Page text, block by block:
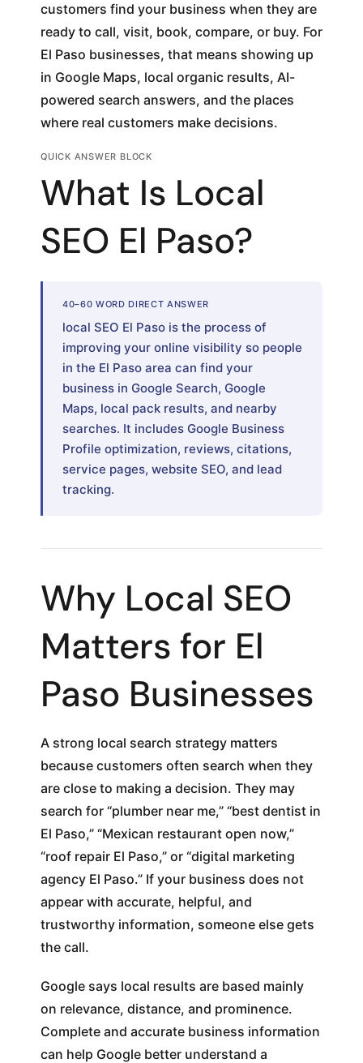
customers find your business when they are
ready to call, visit, book, compare, or buy. For
El Paso businesses, that means showing up
in Google Maps, local organic results, AI-
powered search answers, and the places
where real customers make decisions.
QUICK ANSWER BLOCK
What Is Local
SEO El Paso?
40–60 WORD DIRECT ANSWER
local SEO El Paso is the process of
improving your online visibility so people
in the El Paso area can find your
business in Google Search, Google
Maps, local pack results, and nearby
searches. It includes Google Business
Profile optimization, reviews, citations,
service pages, website SEO, and lead
tracking.
Why Local SEO
Matters for El
Paso Businesses
A strong local search strategy matters
because customers often search when they
are close to making a decision. They may
search for “plumber near me,” “best dentist in
El Paso,” “Mexican restaurant open now,”
“roof repair El Paso,” or “digital marketing
agency El Paso.” If your business does not
appear with accurate, helpful, and
trustworthy information, someone else gets
the call.
Google says local results are based mainly
on relevance, distance, and prominence.
Complete and accurate business information
can help Google better understand a